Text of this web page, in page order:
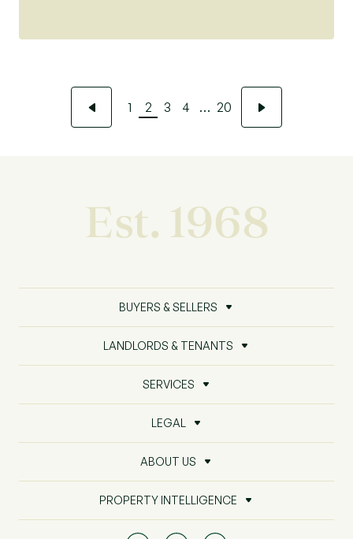
1 2 3 4 … 20
Est. 1968
BUYERS & SELLERS
LANDLORDS & TENANTS
SERVICES
LEGAL
ABOUT US
PROPERTY INTELLIGENCE